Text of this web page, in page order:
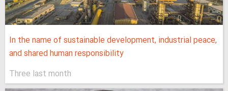
In the name of sustainable development, industrial peace,
and shared human responsibility
Three last month